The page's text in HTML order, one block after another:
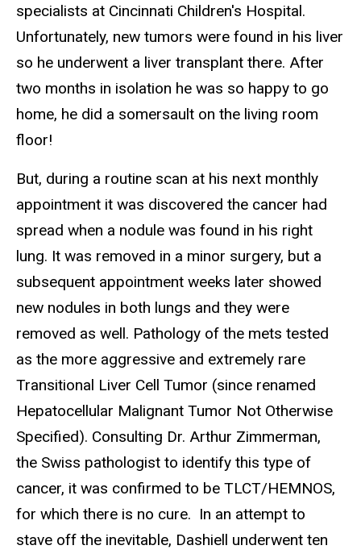
specialists at Cincinnati Children's Hospital.
Unfortunately, new tumors were found in his liver
so he underwent a liver transplant there. After
two months in isolation he was so happy to go
home, he did a somersault on the living room
floor!
But, during a routine scan at his next monthly
appointment it was discovered the cancer had
spread when a nodule was found in his right
lung. It was removed in a minor surgery, but a
subsequent appointment weeks later showed
new nodules in both lungs and they were
removed as well. Pathology of the mets tested
as the more aggressive and extremely rare
Transitional Liver Cell Tumor (since renamed
Hepatocellular Malignant Tumor Not Otherwise
Specified). Consulting Dr. Arthur Zimmerman,
the Swiss pathologist to identify this type of
cancer, it was confirmed to be TLCT/HEMNOS,
for which there is no cure. In an attempt to
stave off the inevitable, Dashiell underwent ten